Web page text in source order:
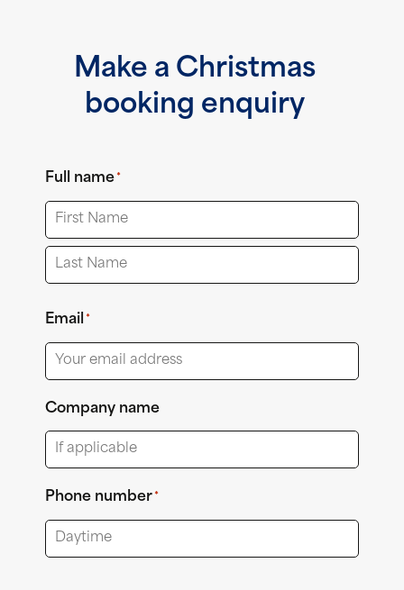
Make a Christmas
booking enquiry
Full name *
First
Email *
Company name
Phone number *